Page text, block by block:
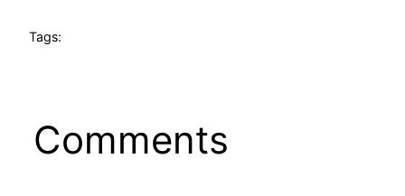
Tags:
Comments